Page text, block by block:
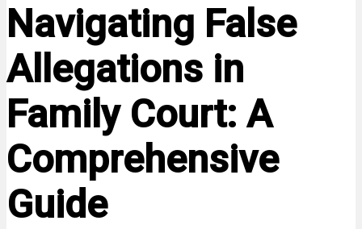
Navigating False
Allegations in
Family Court: A
Comprehensive
Guide